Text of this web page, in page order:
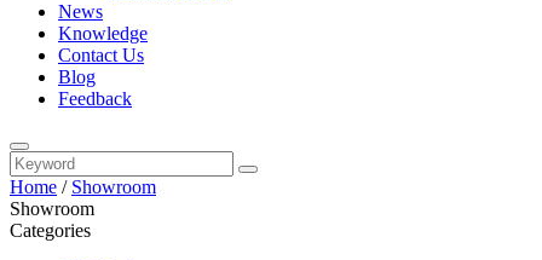
News
Knowledge
Contact Us
Blog
Feedback
Home / Showroom
Showroom
Categories